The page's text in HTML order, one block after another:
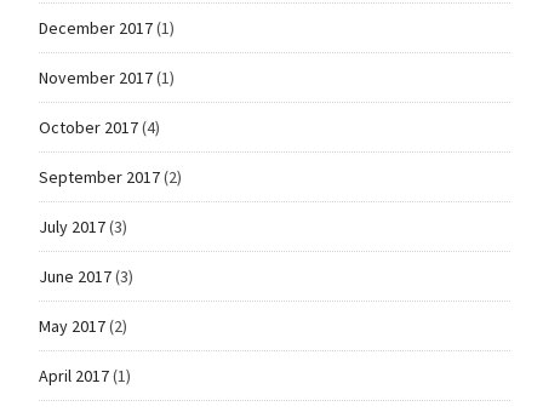
December 2017(1)
November 2017(1)
October 2017(4)
September 2017(2)
July 2017(3)
June 2017(3)
May 2017(2)
April 2017(1)